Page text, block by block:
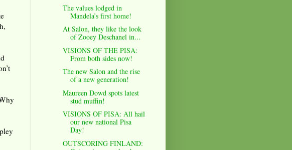
The values lodged in
Mandela’s first home!
At Salon, they like the look
of Zooey Deschanel in...
VISIONS OF THE PISA:
From both sides now!
The new Salon and the rise
of a new generation!
Maureen Dowd spots latest
stud muffin!
VISIONS OF PISA: All hail
our new national Pisa
Day!
OUTSCORING FINLAND: